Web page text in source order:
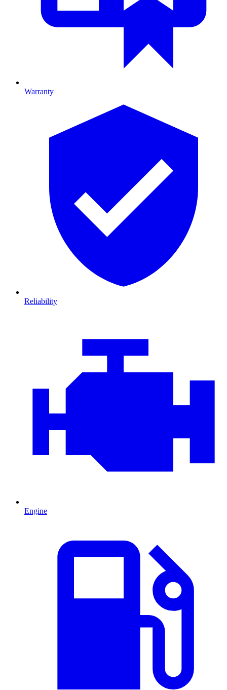
Warranty
Reliability
Engine